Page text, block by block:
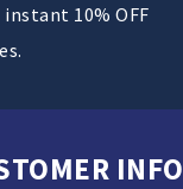
10% OFF
INFO